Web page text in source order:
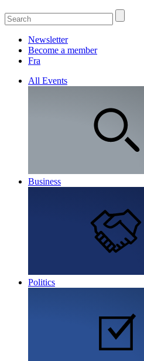
Newsletter
Become a member
Fra
All Events
Business
Politics